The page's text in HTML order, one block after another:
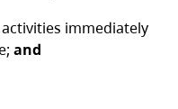
immediately
and